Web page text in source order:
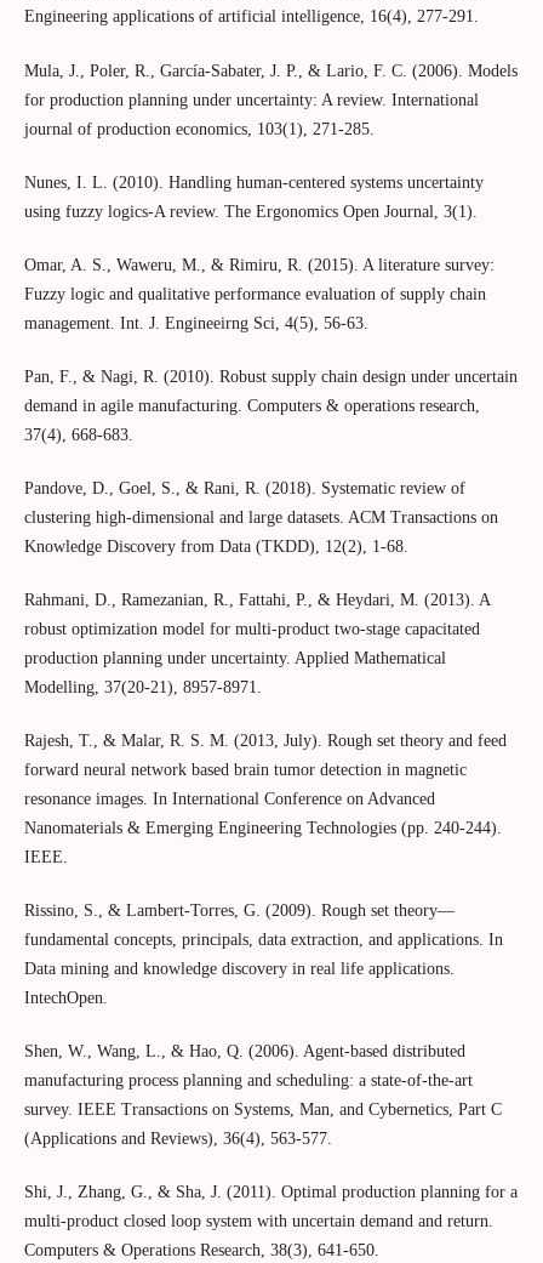
Engineering applications of artificial intelligence, 16(4), 277-291.
Mula, J., Poler, R., García-Sabater, J. P., & Lario, F. C. (2006). Models
for production planning under uncertainty: A review. International
journal of production economics, 103(1), 271-285.
Nunes, I. L. (2010). Handling human-centered systems uncertainty
using fuzzy logics-A review. The Ergonomics Open Journal, 3(1).
Omar, A. S., Waweru, M., & Rimiru, R. (2015). A literature survey:
Fuzzy logic and qualitative performance evaluation of supply chain
management. Int. J. Engineeirng Sci, 4(5), 56-63.
Pan, F., & Nagi, R. (2010). Robust supply chain design under uncertain
demand in agile manufacturing. Computers & operations research,
37(4), 668-683.
Pandove, D., Goel, S., & Rani, R. (2018). Systematic review of
clustering high-dimensional and large datasets. ACM Transactions on
Knowledge Discovery from Data (TKDD), 12(2), 1-68.
Rahmani, D., Ramezanian, R., Fattahi, P., & Heydari, M. (2013). A
robust optimization model for multi-product two-stage capacitated
production planning under uncertainty. Applied Mathematical
Modelling, 37(20-21), 8957-8971.
Rajesh, T., & Malar, R. S. M. (2013, July). Rough set theory and feed
forward neural network based brain tumor detection in magnetic
resonance images. In International Conference on Advanced
Nanomaterials & Emerging Engineering Technologies (pp. 240-244).
IEEE.
Rissino, S., & Lambert-Torres, G. (2009). Rough set theory—
fundamental concepts, principals, data extraction, and applications. In
Data mining and knowledge discovery in real life applications.
IntechOpen.
Shen, W., Wang, L., & Hao, Q. (2006). Agent-based distributed
manufacturing process planning and scheduling: a state-of-the-art
survey. IEEE Transactions on Systems, Man, and Cybernetics, Part C
(Applications and Reviews), 36(4), 563-577.
Shi, J., Zhang, G., & Sha, J. (2011). Optimal production planning for a
multi-product closed loop system with uncertain demand and return.
Computers & Operations Research, 38(3), 641-650.